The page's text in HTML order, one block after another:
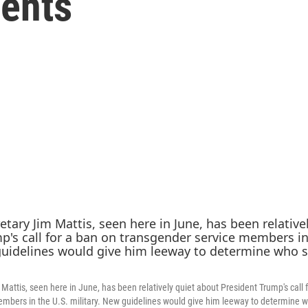
seen here in June, has been relatively quiet about President Trump's call
in the U.S. military. New guidelines would give him leeway to determine